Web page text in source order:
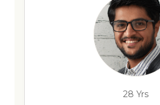
28 Yrs